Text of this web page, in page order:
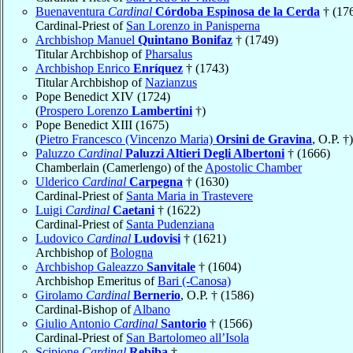
Buenaventura Cardinal Córdoba Espinosa de la Cerda †
Cardinal-Priest of San Lorenzo in Panisperna
Archbishop Manuel Quintano Bonifaz † (1749)
Titular Archbishop ofPharsalus
Archbishop Enrico Enríquez † (1743)
Titular Archbishop ofNazianzus
Pope Benedict XIV (1724)
(Prospero Lorenzo Lambertini †)
Pope Benedict XIII (1675)
(Pietro Francesco (Vincenzo Maria) Orsini de Gravina, O.P. †)
Paluzzo Cardinal Paluzzi Altieri Degli Albertoni † (1666)
Chamberlain (Camerlengo) of the Apostolic Chamber
Ulderico Cardinal Carpegna † (1630)
Cardinal-Priest of Santa Maria in Trastevere
Luigi Cardinal Caetani † (1622)
Cardinal-Priest of Santa Pudenziana
Ludovico Cardinal Ludovisi † (1621)
Archbishop ofBologna
Archbishop Galeazzo Sanvitale † (1604)
Archbishop Emeritus ofBari (-Canosa)
Girolamo Cardinal Bernerio, O.P. † (1586)
Cardinal-Bishop ofAlbano
Giulio Antonio Cardinal Santorio † (1566)
Cardinal-Priest of San Bartolomeo all’Isola